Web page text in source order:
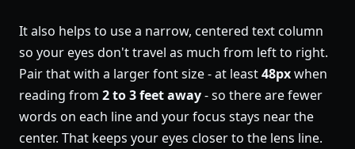
It also helps to use a narrow, centered text column
so your eyes don't travel as much from left to right.
Pair that with a larger font size - at least48pxwhen
reading from 2 to 3 feet away- so there are fewer
words on each line and your focus stays near the
center. That keeps your eyes closer to the lens line.